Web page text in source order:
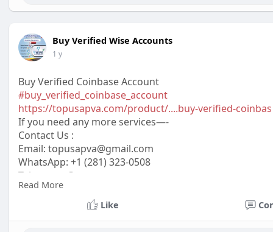
Buy Verified Wise Accounts
1 y
Buy Verified Coinbase Account
#buy_verified_coinbase_account
https://topusapva.com/product/....buy-verified-coinbas
If you need any more services—-
Contact Us :
Email: topusapva@gmail.com
WhatsApp: +1 (281) 323-0508
Telegram: @topusapva
Skype: @topusapva
#seo #digitalmarketer #usaaccounts
Read More
Like